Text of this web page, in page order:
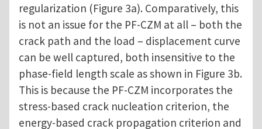
regularization (Figure 3a). Comparatively, this
is not an issue for the PF-CZM at all – both the
crack path and the load – displacement curve
can be well captured, both insensitive to the
phase-field length scale as shown in Figure 3b.
This is because the PF-CZM incorporates the
stress-based crack nucleation criterion, the
energy-based crack propagation criterion and